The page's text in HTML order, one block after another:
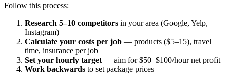
Follow this process:
Research 5–10 competitors in your area (Google, Yelp,
Instagram)
Calculate your costs per job — products ($5–15), travel
time, insurance per job
Set your hourly target — aim for $50–$100/hour net profit
Work backwards to set package prices